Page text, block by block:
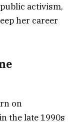
activism,
her career
on
the late 1990s